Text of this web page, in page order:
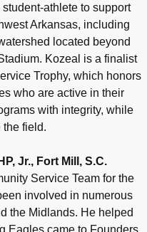
athlete to support
Arkansas, including
located beyond
Kozeal is a finalist
Trophy, which honors
who are active in their
with integrity, while
field.
Jr., Fort Mill, S.C.
Service Team for the
involved in numerous
the Midlands. He helped
Eagles came to Founders